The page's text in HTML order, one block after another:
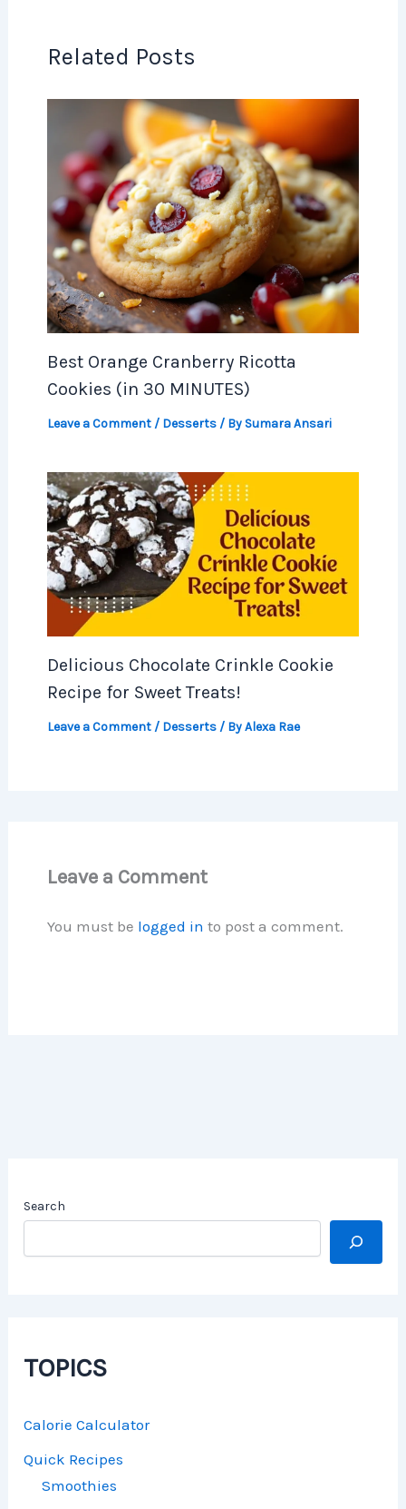
Related Posts
Best Orange Cranberry Ricotta
Cookies (in 30 MINUTES)
Leave a Comment / Desserts/ By Sumara Ansari
Delicious Chocolate Crinkle Cookie
Recipe for Sweet Treats!
Leave a Comment / Desserts/ ByAlexa Rae
Leave a Comment
You must be logged in to post a comment.
Search
TOPICS
Calorie Calculator
Quick Recipes
Smoothies